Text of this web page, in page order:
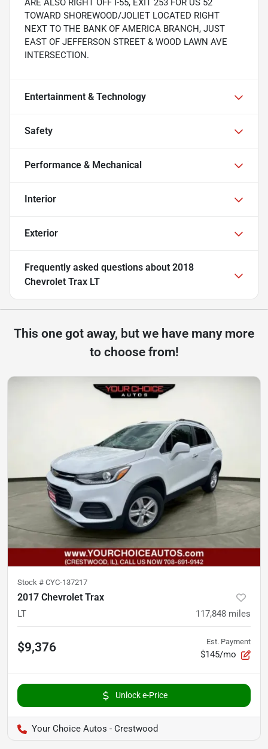
ARE ALSO RIGHT OFF I-55, EXIT 253 FOR US 52
TOWARD SHOREWOOD/JOLIET LOCATED RIGHT
NEXT TO THE BANK OF AMERICA BRANCH, JUST
EAST OF JEFFERSON STREET & WOOD LAWN AVE
INTERSECTION.
Entertainment & Technology
Safety
Performance & Mechanical
Interior
Exterior
Frequently asked questions about 2018
Chevrolet Trax LT
This one got away, but we have many more
to choose from!
Stock # CYC-137217
2017 Chevrolet Trax
LT 117,848 miles
$9,376 Est. Payment
$145/mo
Unlock e-Price
Your Choice Autos - Crestwood